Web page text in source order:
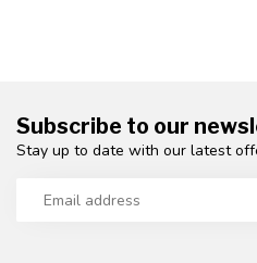
Subscribe to our
Stay up to date with our latest